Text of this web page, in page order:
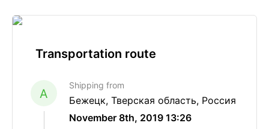
Transportation route
A
Shipping from
Бежецк, Тверская область, Россия
November 8th, 2019 13:26